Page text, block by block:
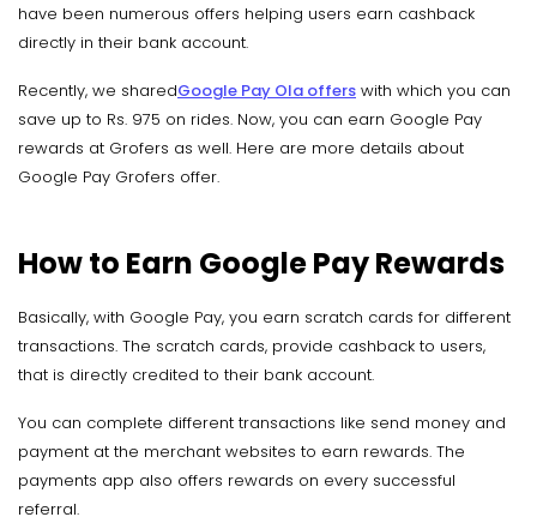
have been numerous offers helping users earn cashback
directly in their bank account.
Recently, we sharedGoogle Pay Ola offers with which you can
save up to Rs. 975 on rides. Now, you can earn Google Pay
rewards at Grofers as well. Here are more details about
Google Pay Grofers offer.
How to Earn Google Pay Rewards
Basically, with Google Pay, you earn scratch cards for different
transactions. The scratch cards, provide cashback to users,
that is directly credited to their bank account.
You can complete different transactions like send money and
payment at the merchant websites to earn rewards. The
payments app also offers rewards on every successful
referral.